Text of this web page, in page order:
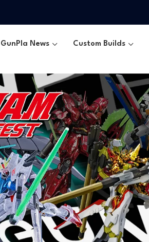
GunPla News Custom Builds